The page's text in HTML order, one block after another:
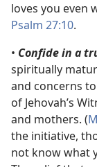
loves you even
Psalm 27:10.
• Confide in a
spiritually
and concerns
of Jehovah’s
and mothers. (
the initiative,
not know what